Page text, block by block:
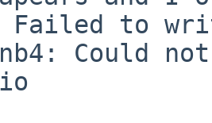
Failed to
Could